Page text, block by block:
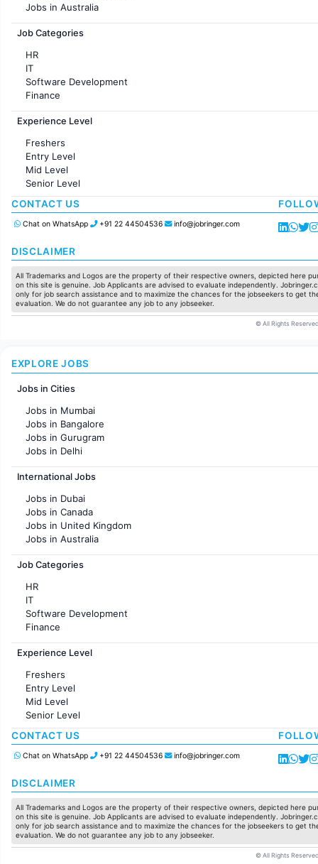
Jobs in Australia
Jobs in France
Job Categories
HR
IT
Software Development
Finance
Customer support
Sales
Accounting
Marketing
Pharma
Production / Manufacturing
Manufacturing
Experience Level
Freshers
Entry Level
Mid Level
Senior Level
CONTACT US
Chat on WhatsApp +91 22 44504536 info@jobringer.com
DISCLAIMER
All Trademarks and Logos are the property of their respective owners, depicted here
on this site is genuine. Job Applicants are advised to evaluate independently.
only for job search assistance and to maximize the chances for the jobseekers to get
evaluation. We do not guarantee any job to any jobseeker.
© All Rights
EXPLORE JOBS
Jobs in Cities
Jobs in Mumbai
Jobs in Bangalore
Jobs in Gurugram
Jobs in Delhi
Jobs in Hyderabad
Jobs in Chennai
Jobs in KolKata
Jobs in Ahmedabad
International Jobs
Jobs in Dubai
Jobs in Canada
Jobs in United Kingdom
Jobs in Australia
Jobs in France
Job Categories
HR
IT
Software Development
Finance
Customer support
Sales
Accounting
Marketing
Pharma
Production / Manufacturing
Manufacturing
Experience Level
Freshers
Entry Level
Mid Level
Senior Level
CONTACT US
Chat on WhatsApp +91 22 44504536 info@jobringer.com
DISCLAIMER
All Trademarks and Logos are the property of their respective owners, depicted here
on this site is genuine. Job Applicants are advised to evaluate independently.
only for job search assistance and to maximize the chances for the jobseekers to get
evaluation. We do not guarantee any job to any jobseeker.
© All Rights